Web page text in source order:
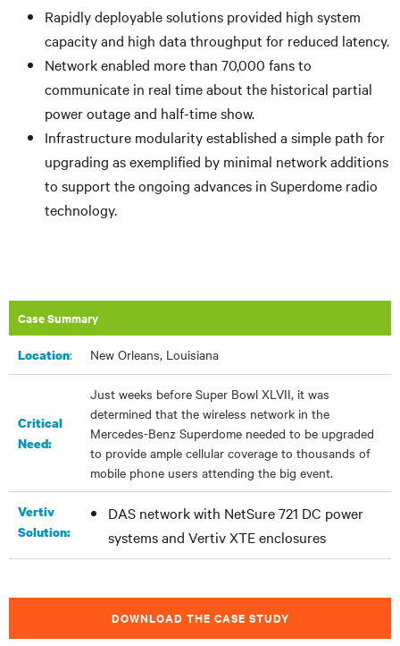
Rapidly deployable solutions provided high system
capacity and high data throughput for reduced latency.
Network enabled more than 70,000 fans to
communicate in real time about the historical partial
power outage and half-time show.
Infrastructure modularity established a simple path for
upgrading as exemplified by minimal network additions
to support the ongoing advances in Superdome radio
technology.
Case Summary
Location: New Orleans, Louisiana
Critical
Need:
Just weeks before Super Bowl XLVII, it was
determined that the wireless network in the
Mercedes-Benz Superdome needed to be upgraded
to provide ample cellular coverage to thousands of
mobile phone users attending the big event.
Vertiv
Solution:
DAS network with NetSure 721 DC power
systems and Vertiv XTE enclosures
DOWNLOAD THE CASE STUDY